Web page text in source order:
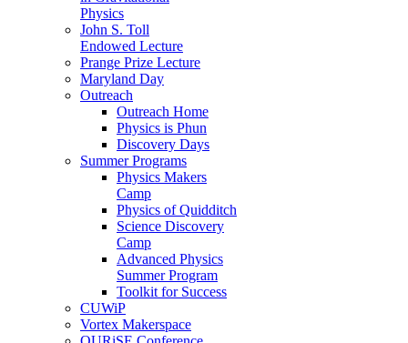
Physics
John S. Toll
Endowed Lecture
Prange Prize Lecture
Maryland Day
Outreach
Outreach Home
Physics is Phun
Discovery Days
Summer Programs
Physics Makers
Camp
Physics of Quidditch
Science Discovery
Camp
Advanced Physics
Summer Program
Toolkit for Success
CUWiP
Vortex Makerspace